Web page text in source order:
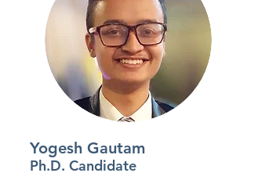
Yogesh Gautam
Ph.D. Candidate